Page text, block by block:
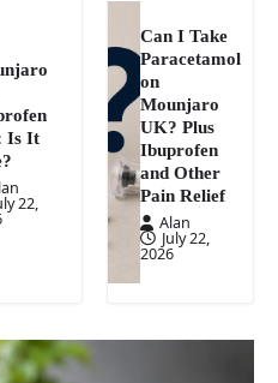
Is It
22,
Can I Take
Paracetamol
on
Mounjaro
UK? Plus
Ibuprofen
and Other
Pain Relief
Alan
July 22,
2026